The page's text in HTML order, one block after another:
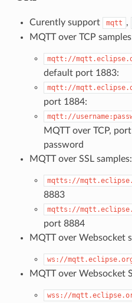
Curently support mqtt ,
MQTT over TCP
mqtt://
default port 1883:
mqtt://
port 1884:
mqtt://
MQTT over TCP,
password
MQTT over SSL samples:
mqtts://
8883
mqtts://
port 8884
MQTT over Websocket
ws://
MQTT over Websocket
wss://